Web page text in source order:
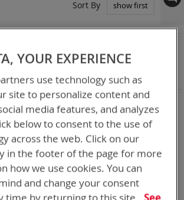
Sort By
Set
Items BB-590/U (BT-70409)
YOUR EXPERIENCE
use technology such as
site to personalize content and
media features, and analyzes
below to consent to the use of
across the web. Click on our
in the footer of the page for more
how we use cookies. You can
and change your consent
time by returning to this site. See